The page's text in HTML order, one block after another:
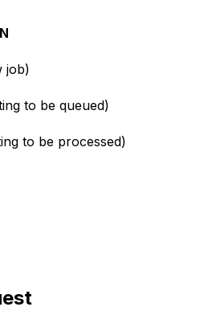
job)
to be queued)
to be processed)